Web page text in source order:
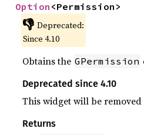
Option <Permission>
👎 Deprecated:
Since 4.10
Obtains the GPermission
Deprecated since 4.10
This widget will be removed
Returns